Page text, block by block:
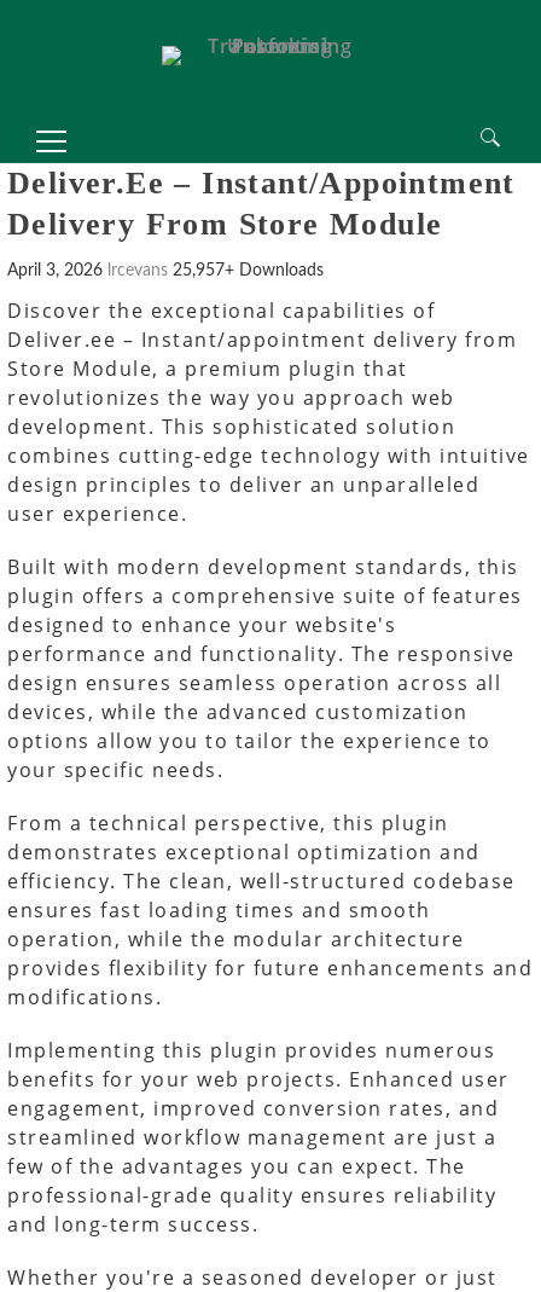
Search
for:
Deliver.ee – Instant/appointment
Delivery From Store Module
April 3, 2026 lrcevans 25,957+ Downloads
Discover the exceptional capabilities of
Deliver.ee – Instant/appointment delivery from
Store Module, a premium plugin that
revolutionizes the way you approach web
development. This sophisticated solution
combines cutting-edge technology with intuitive
design principles to deliver an unparalleled
user experience.
Built with modern development standards, this
plugin offers a comprehensive suite of features
designed to enhance your website's
performance and functionality. The responsive
design ensures seamless operation across all
devices, while the advanced customization
options allow you to tailor the experience to
your specific needs.
From a technical perspective, this plugin
demonstrates exceptional optimization and
efficiency. The clean, well-structured codebase
ensures fast loading times and smooth
operation, while the modular architecture
provides flexibility for future enhancements and
modifications.
Implementing this plugin provides numerous
benefits for your web projects. Enhanced user
engagement, improved conversion rates, and
streamlined workflow management are just a
few of the advantages you can expect. The
professional-grade quality ensures reliability
and long-term success.
Whether you're a seasoned developer or just